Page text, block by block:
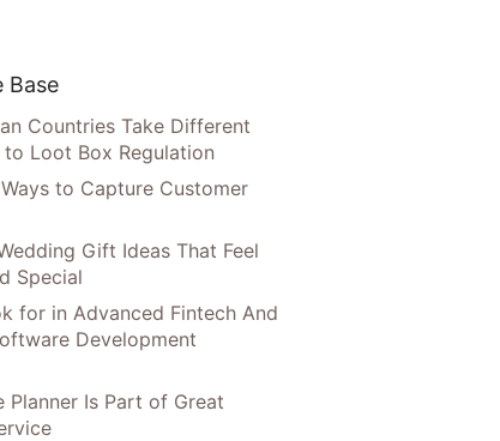
Base
Countries Take Different
Loot Box Regulation
to Capture Customer
Gift Ideas That Feel
Special
for in Advanced Fintech And
Development
Planner Is Part of Great